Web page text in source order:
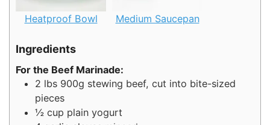
Heatproof Bowl Medium Saucepan
Ingredients
For the Beef Marinade:
2 lbs 900g stewing beef, cut into bite-sized
pieces
½ cup plain yogurt